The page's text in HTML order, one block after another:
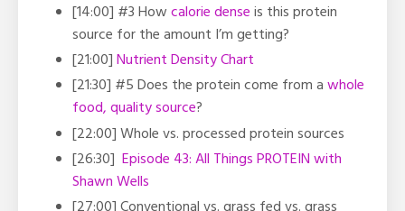
[14:00] #3 Howcalorie denseis this protein
source for the amount I’m getting?
[21:00]Nutrient Density Chart
[21:30] #5 Does the protein come from awhole
food, quality source?
[22:00]Whole vs. processed protein sources
[26:30] Episode 43: All Things PROTEIN with
Shawn Wells